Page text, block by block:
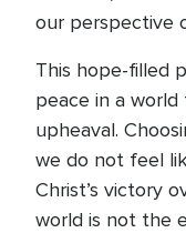
our perspective
This hope-filled
peace in a
upheaval.
we do not feel
Christ’s victory
world is not the